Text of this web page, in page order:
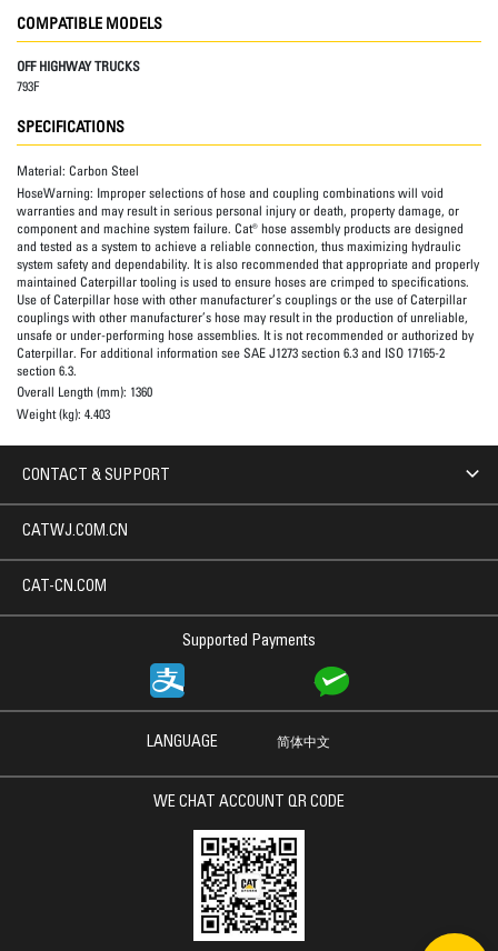
COMPATIBLE MODELS
OFF HIGHWAY TRUCKS
793F
SPECIFICATIONS
Material: Carbon Steel
HoseWarning: Improper selections of hose and coupling combinations will void
warranties and may result in serious personal injury or death, property damage, or
component and machine system failure. Cat® hose assembly products are designed
and tested as a system to achieve a reliable connection, thus maximizing hydraulic
system safety and dependability. It is also recommended that appropriate and properly
maintained Caterpillar tooling is used to ensure hoses are crimped to specifications.
Use of Caterpillar hose with other manufacturer’s couplings or the use of Caterpillar
couplings with other manufacturer’s hose may result in the production of unreliable,
unsafe or under-performing hose assemblies. It is not recommended or authorized by
Caterpillar. For additional information see SAE J1273 section 6.3 and ISO 17165-2
section 6.3.
Overall Length (mm): 1360
Weight (kg): 4.403
CONTACT & SUPPORT
Supported Payments
CATWJ.COM.CN
CAT-CN.COM
LANGUAGE 简体中文
WE CHAT ACCOUNT QR CODE